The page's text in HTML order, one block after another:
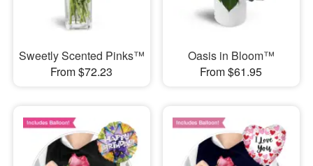
Sweetly Scented Pinks™
From $72.23
Oasis in Bloom™
From $61.95